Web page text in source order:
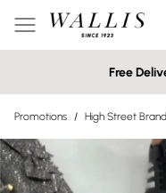
Free
Promotions / High Street